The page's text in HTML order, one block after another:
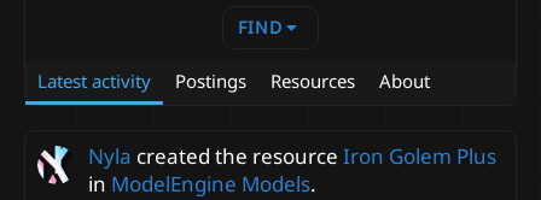
FIND
Latest activity Postings Resources About
Nyla created the resource Iron Golem Plus
in ModelEngine Models.